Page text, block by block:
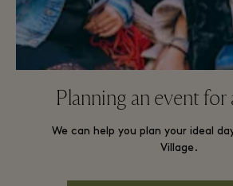
Planning an event for
We can help you plan your ideal
Village.